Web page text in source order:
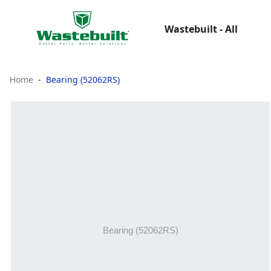
Wastebuilt - All
Home Bearing (52062RS)